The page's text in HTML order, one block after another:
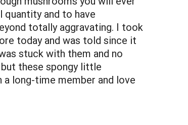
quantity and to have
totally aggravating. I took
today and was told since it
stuck with them and no
these spongy little
a long-time member and love